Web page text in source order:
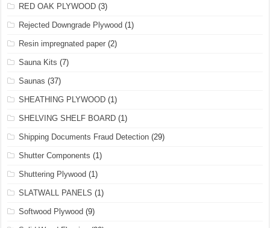
RED OAK PLYWOOD (3)
Rejected Downgrade Plywood (1)
Resin impregnated paper (2)
Sauna Kits (7)
Saunas (37)
SHEATHING PLYWOOD (1)
SHELVING SHELF BOARD (1)
Shipping Documents Fraud Detection (29)
Shutter Components (1)
Shuttering Plywood (1)
SLATWALL PANELS (1)
Softwood Plywood (9)